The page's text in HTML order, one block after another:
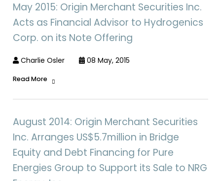
May 2015: Origin Merchant Securities Inc.
Acts as Financial Advisor to Hydrogenics
Corp. on its Note Offering
Charlie Osler 08 May, 2015
Read More
August 2014: Origin Merchant Securities
Inc. Arranges US$5.7million in Bridge
Equity and Debt Financing for Pure
Energies Group to Support its Sale to NRG